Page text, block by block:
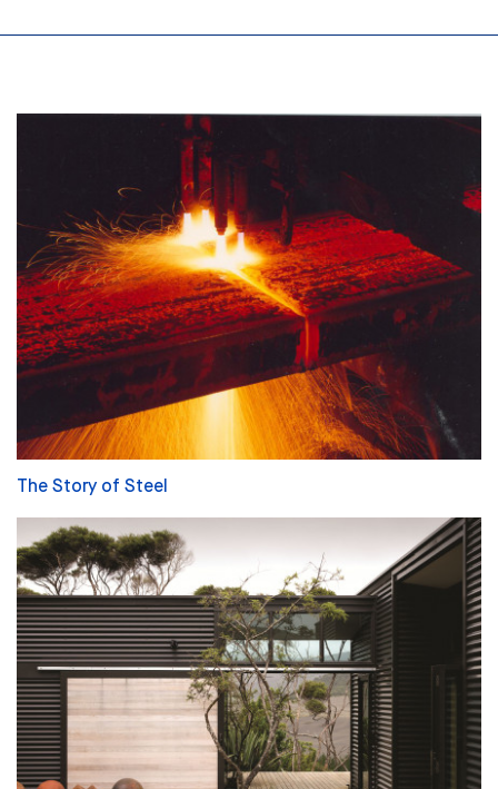
The Story of Steel